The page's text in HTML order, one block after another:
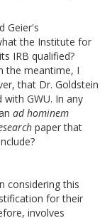
Geier's
the Institute for
IRB qualified?
the meantime, I
that Dr. Goldstein
GWU. In any
ad hominem
paper that
considering this
for their
involves